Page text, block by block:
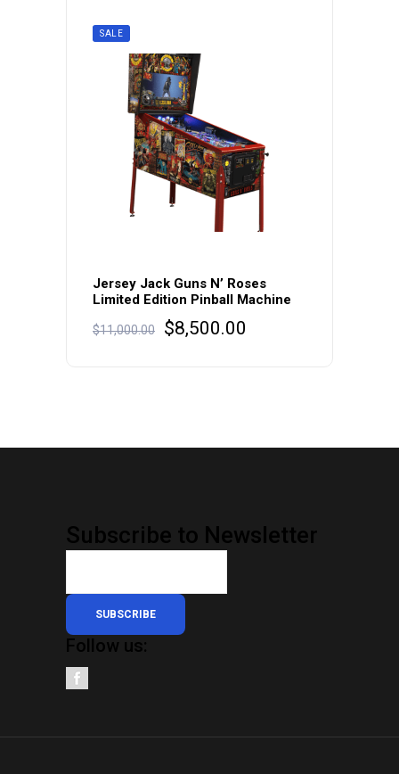
SALE
Jersey Jack Guns N’ Roses
Limited Edition Pinball Machine
$11,000.00
Original
$8,500.00
Subscribe to Newsletter
SUBSCRIBE
Follow us: